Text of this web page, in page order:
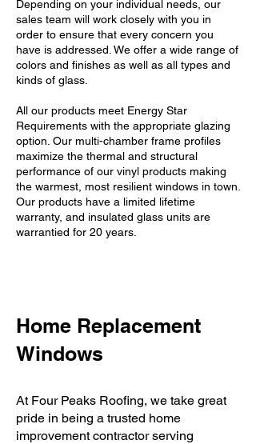
Depending on your individual needs, our
sales team will work closely with you in
order to ensure that every concern you
have is addressed. We offer a wide range of
colors and finishes as well as all types and
kinds of glass.
All our products meet Energy Star
Requirements with the appropriate glazing
option. Our multi-chamber frame profiles
maximize the thermal and structural
performance of our vinyl products making
the warmest, most resilient windows in town.
Our products have a limited lifetime
warranty, and insulated glass units are
warrantied for 20 years.
Home Replacement
Windows
​At Four Peaks Roofing, we take great
pride in being a trusted home
improvement contractor serving